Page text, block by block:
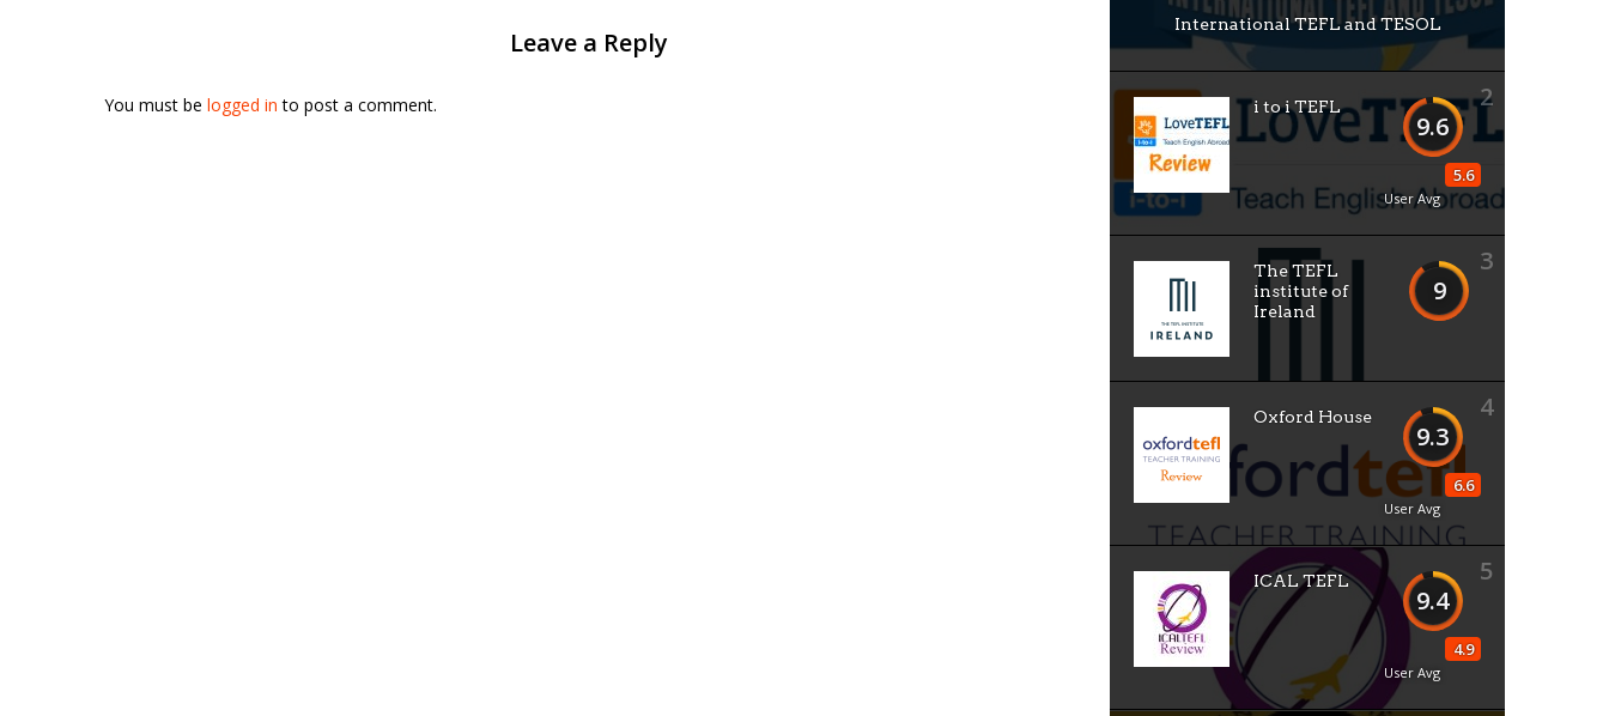
Leave a Reply
You must be logged in to post a comment.
International TEFL and TESOL
2
9.6
5.6
User Avg
i to i TEFL
3
9
The TEFL
institute of
Ireland
4
9.3
6.6
User Avg
Oxford House
5
9.4
4.9
User Avg
ICAL TEFL